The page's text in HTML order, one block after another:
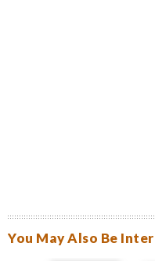
You May Also Be